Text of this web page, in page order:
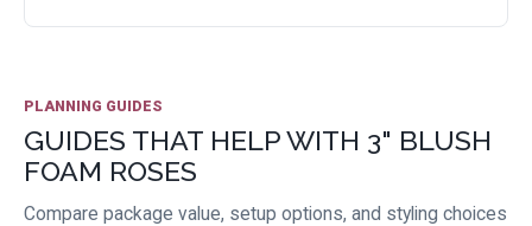
PLANNING GUIDES
GUIDES THAT HELP WITH 3" BLUSH
FOAM ROSES
Compare package value, setup options, and styling choices